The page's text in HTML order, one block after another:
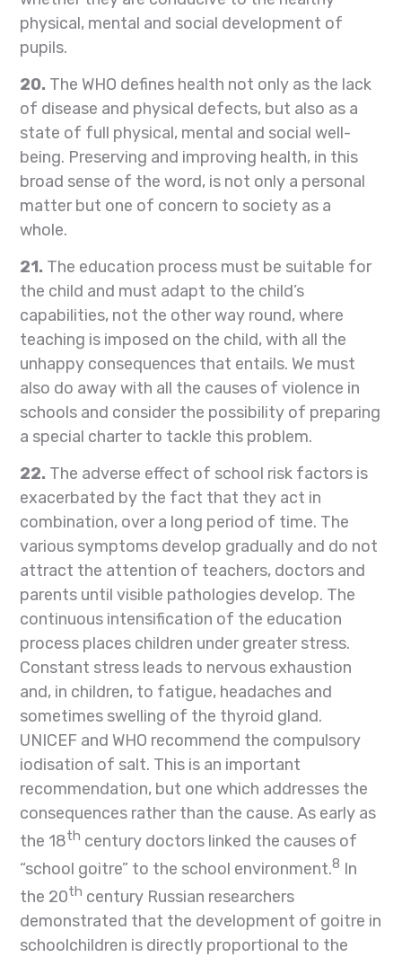
physical, mental and social development of
pupils.
20. The WHO defines health not only as the lack
of disease and physical defects, but also as a
state of full physical, mental and social well-
being. Preserving and improving health, in this
broad sense of the word, is not only a personal
matter but one of concern to society as a
whole.
21. The education process must be suitable for
the child and must adapt to the child’s
capabilities, not the other way round, where
teaching is imposed on the child, with all the
unhappy consequences that entails. We must
also do away with all the causes of violence in
schools and consider the possibility of preparing
a special charter to tackle this problem.
22. The adverse effect of school risk factors is
exacerbated by the fact that they act in
combination, over a long period of time. The
various symptoms develop gradually and do not
attract the attention of teachers, doctors and
parents until visible pathologies develop. The
continuous intensification of the education
process places children under greater stress.
Constant stress leads to nervous exhaustion
and, in children, to fatigue, headaches and
sometimes swelling of the thyroid gland.
UNICEF and WHO recommend the compulsory
iodisation of salt. This is an important
recommendation, but one which addresses the
consequences rather than the cause. As early as
the 18th century doctors linked the causes of
“school goitre” to the school environment.8 In
the 20th century Russian researchers
demonstrated that the development of goitre in
schoolchildren is directly proportional to the